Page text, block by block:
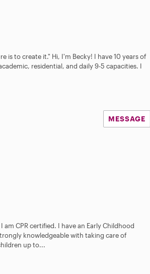
is to create it." Hi, I'm Becky! I have 10 years of
residential, and daily 9-5 capacities. I
MESSAGE
CPR certified. I have an Early Childhood
knowledgeable with taking care of
up to...